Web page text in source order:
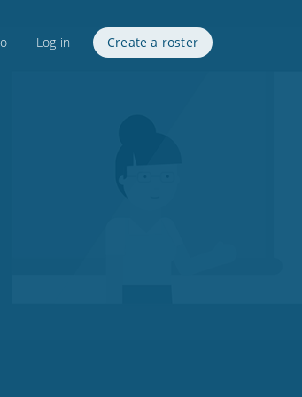
Log in Create a roster